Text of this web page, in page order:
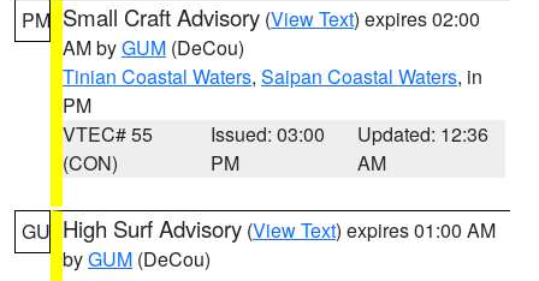
PM Small Craft Advisory (View Text) expires 02:00
AM byGUM (DeCou)
Tinian Coastal Waters, Saipan Coastal Waters, in
PM
VTEC# 55
(CON)
Issued: 03:00
PM
Updated: 12:36
AM
GU High Surf Advisory (View Text) expires 01:00 AM
byGUM (DeCou)